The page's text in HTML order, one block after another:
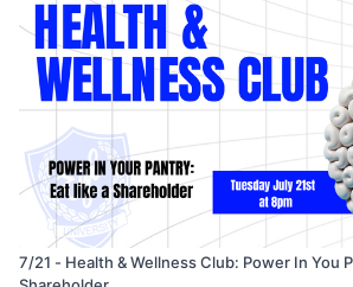
7/21 - Health & Wellness Club: Power In You